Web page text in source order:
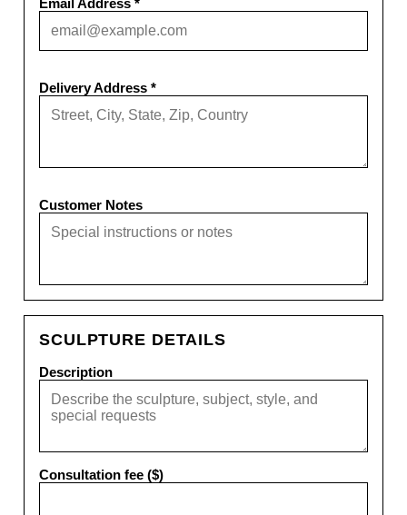
Email Address *
Delivery Address *
Customer Notes
SCULPTURE DETAILS
Description
Consultation fee ($)